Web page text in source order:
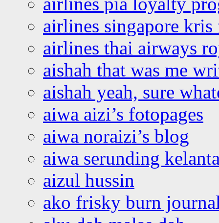
airlines singapore
airlines thai airways
aishah that was me
aishah yeah, sure
aiwa aizi’s fotopages
aiwa noraizi’s blog
aiwa serunding
aizul hussin
ako frisky burn